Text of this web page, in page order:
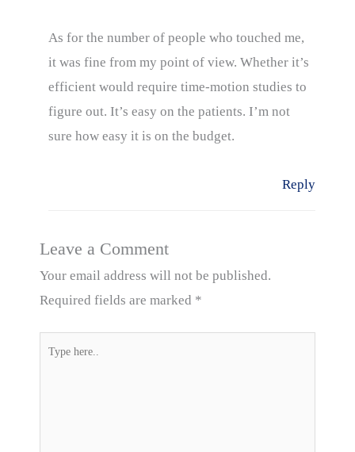
As for the number of people who touched me,
it was fine from my point of view. Whether it’s
efficient would require time-motion studies to
figure out. It’s easy on the patients. I’m not
sure how easy it is on the budget.
Reply
Leave a Comment
Your email address will not be published.
Required fields are marked *
Type